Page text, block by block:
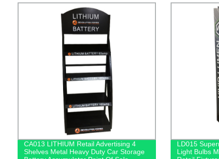
CA013 LITHIUM Retail Advertising 4
Shelves Metal Heavy Duty Car Storage
LD015
Light Bulbs